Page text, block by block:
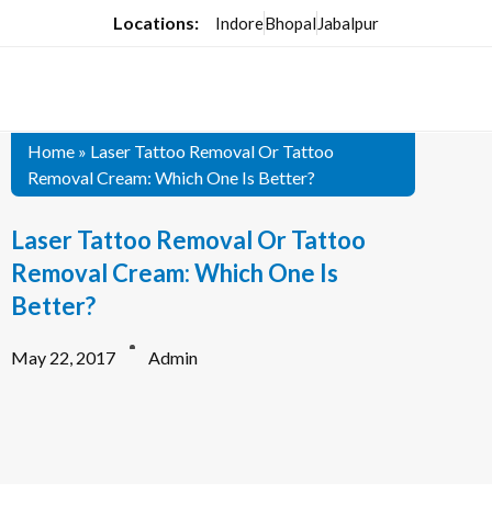
Locations: IndoreBhopal Jabalpur
Home » Laser Tattoo Removal Or Tattoo
Removal Cream: Which One Is Better?
Laser Tattoo Removal Or Tattoo
Removal Cream: Which One Is
Better?
May 22, 2017 Admin